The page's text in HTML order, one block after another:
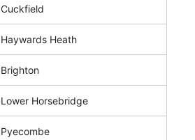
Cuckfield
Haywards Heath
Brighton
Lower Horsebridge
Pyecombe